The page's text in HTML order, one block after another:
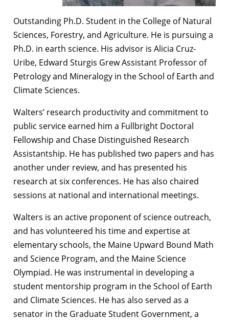
Outstanding Ph.D. Student in the College of Natural
Sciences, Forestry, and Agriculture. He is pursuing a
Ph.D. in earth science. His advisor is Alicia Cruz-
Uribe, Edward Sturgis Grew Assistant Professor of
Petrology and Mineralogy in the School of Earth and
Climate Sciences.
Walters’ research productivity and commitment to
public service earned him a Fullbright Doctoral
Fellowship and Chase Distinguished Research
Assistantship. He has published two papers and has
another under review, and has presented his
research at six conferences. He has also chaired
sessions at national and international meetings.
Walters is an active proponent of science outreach,
and has volunteered his time and expertise at
elementary schools, the Maine Upward Bound Math
and Science Program, and the Maine Science
Olympiad. He was instrumental in developing a
student mentorship program in the School of Earth
and Climate Sciences. He has also served as a
senator in the Graduate Student Government, a